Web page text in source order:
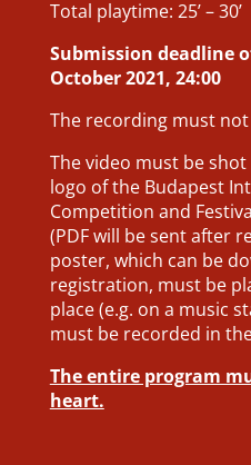
Total playtime: 25’ – 30’
Submission deadline
October 2021, 24:00
The recording must
The video must be
logo of the Budapest
Competition and
(PDF will be sent after
poster, which can be
registration, must be
place (e.g. on a music
must be recorded in
The entire program
heart.